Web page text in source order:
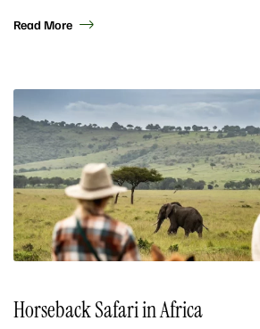
Read More
Horseback Safari in Africa